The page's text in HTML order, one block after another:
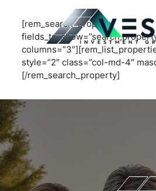
[rem_search_property
style=”2″ class=”col-md-4″
[/rem_search_property]